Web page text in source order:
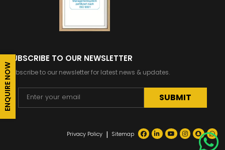
SUBSCRIBE TO OUR NEWSLETTER
Subscribe to our newsletter for latest news & updates.
Privacy Policy | Sitemap
ENQUIRE NOW